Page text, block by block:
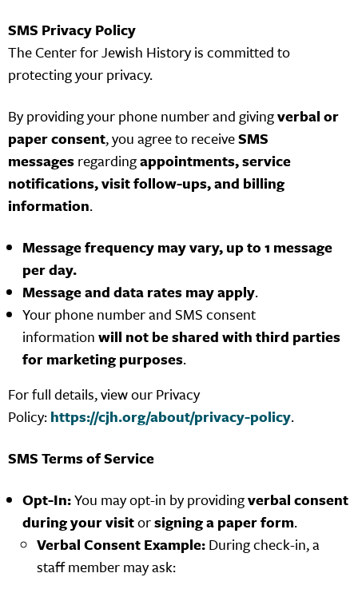
SMS Privacy Policy
The Center for Jewish History is committed to
protecting your privacy.
By providing your phone number and givingverbal or
paper consent, you agree to receiveSMS
messagesregardingappointments, service
notifications, visit follow-ups, and billing
information.
Message frequency may vary, up to 1 message
per day.
Message and data rates may apply.
Your phone number and SMS consent
informationwill not be shared with third parties
for marketing purposes.
For full details, view our Privacy
Policy:https://cjh.org/about/privacy-policy.
SMS Terms of Service
Opt-In:You may opt-in by providingverbal consent
during your visitorsigning a paper form.
Verbal Consent Example:During check-in, a
staff member may ask: